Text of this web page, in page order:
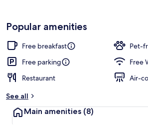
Popular amenities
Free breakfast
Pet-
Free parking
Free
Restaurant
Air-
See all
Main amenities (8)